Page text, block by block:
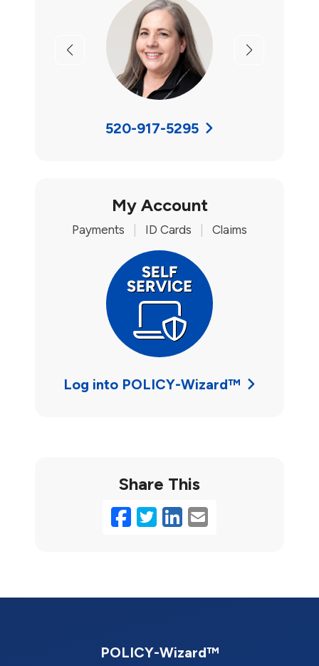
Previous Next
520-917-5295
My Account
Payments ID Cards Claims
Log into POLICY-Wizard™
Share This
Facebook
Twitter
LinkedIn
Email
POLICY-Wizard™